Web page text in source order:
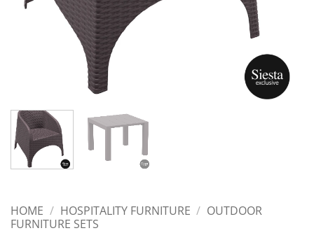
HOME / HOSPITALITY FURNITURE / OUTDOOR
FURNITURE SETS